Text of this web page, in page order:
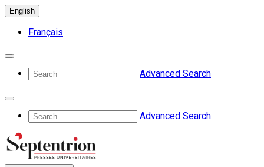
English
Français
Advanced Search
Advanced Search